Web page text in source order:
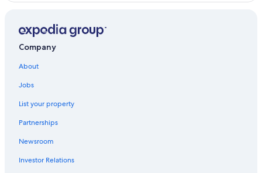
Company
About
Jobs
List your property
Partnerships
Newsroom
Investor Relations